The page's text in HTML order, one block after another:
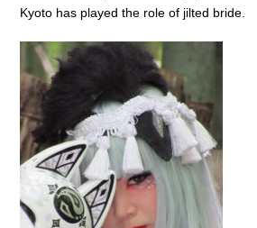
Kyoto has played the role of jilted bride.